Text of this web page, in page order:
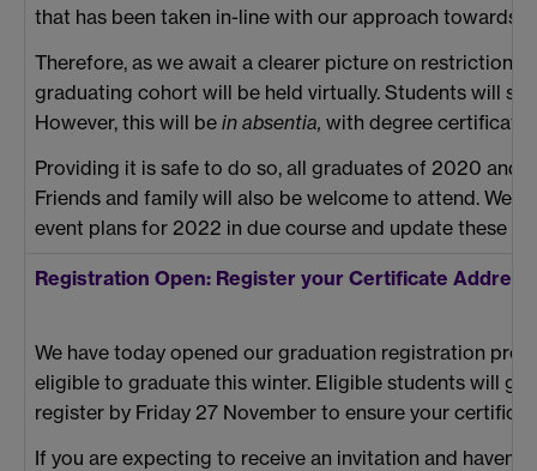
that has been taken in-line with our approach towards
Therefore, as we await a clearer picture on restrictions
graduating cohort will be held virtually. Students will
However, this will be in absentia, with degree
Providing it is safe to do so, all graduates of 2020 and
Friends and family will also be welcome to attend. We
event plans for 2022 in due course and update these
Registration Open: Register your Certificate
We have today opened our graduation registration
eligible to graduate this winter. Eligible students will
register by Friday 27 November to ensure your
If you are expecting to receive an invitation and